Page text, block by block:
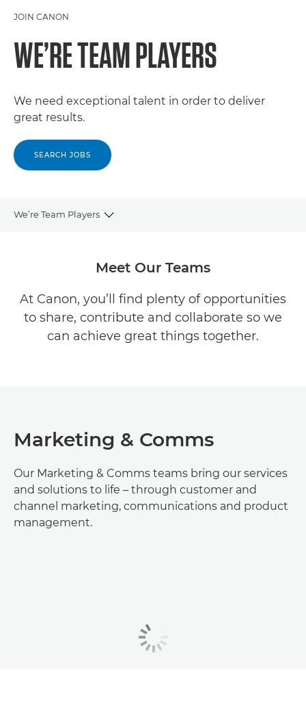
JOIN CANON
WE’RE TEAM PLAYERS
We need exceptional talent in order to deliver
great results.
SEARCH JOBS
We’re Team Players
TEAMS & ROLES
Meet Our Teams
At Canon, you’ll find plenty of opportunities
to share, contribute and collaborate so we
can achieve great things together.
Marketing & Comms
Our Marketing & Comms teams bring our services
and solutions to life – through customer and
channel marketing, communications and product
management.